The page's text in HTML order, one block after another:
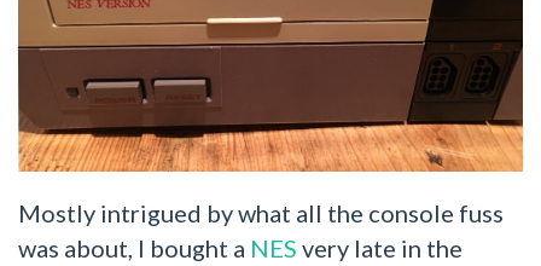
Mostly intrigued by what all the console fuss
was about, I bought a NES very late in the